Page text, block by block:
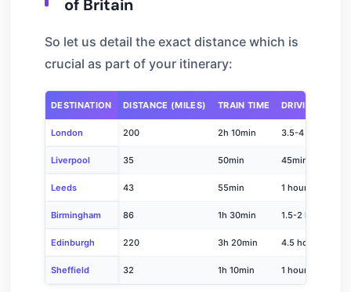
of Britain
So let us detail the exact distance which is
crucial as part of your itinerary:
DESTINATION DISTANCE (MILES) TRAIN TIME DRIVING TIME
London 200 2h 10min 3.5-4 hours
Liverpool 35 50min 45min
Leeds 43 55min 1 hour
Birmingham 86 1h 30min 1.5-2 hours
Edinburgh 220 3h 20min 4.5 hours
Sheffield 32 1h 10min 1 hour